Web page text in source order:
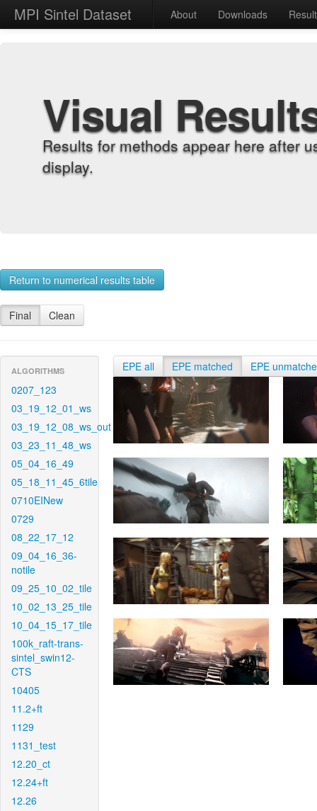
MPI Sintel Dataset About Downloads
Visual
Results for methods appear here after
display.
Return to numerical results table
Final Clean
ALGORITHMS
0207_123
03_19_12_01_ws
03_19_12_08_ws_out
03_23_11_48_ws
05_04_16_49
05_18_11_45_6tile
0710EINew
0729
08_22_17_12
09_04_16_36-
notile
09_25_10_02_tile
10_02_13_25_tile
10_04_15_17_tile
100k_raft-trans-
sintel_swin12-
CTS
10405
11.2+ft
1129
1131_test
12.20_ct
12.24+ft
12.26
EPE all EPE matched EPE